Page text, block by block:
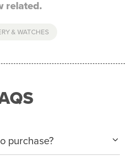
related.
& WATCHES
purchase?